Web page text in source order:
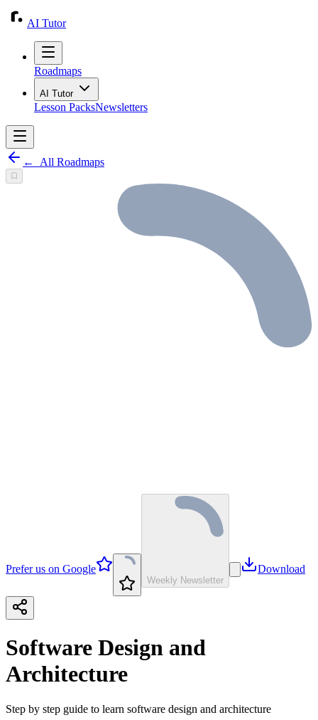
AI Tutor
Roadmaps
AI Tutor
Lesson PacksNewsletters
← All Roadmaps
Prefer us on Google
Weekly Newsletter
Download
Software Design and
Architecture
Step by step guide to learn software design and architecture